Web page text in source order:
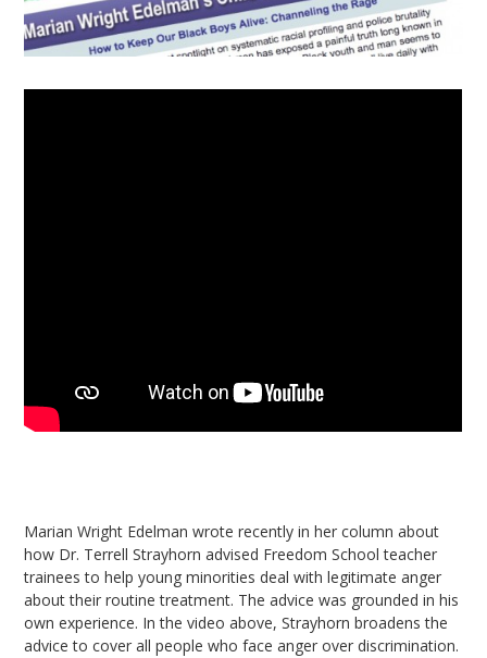
Marian Wright Edelman wrote recently in her column about
how Dr. Terrell Strayhorn advised Freedom School teacher
trainees to help young minorities deal with legitimate anger
about their routine treatment. The advice was grounded in his
own experience. In the video above, Strayhorn broadens the
advice to cover all people who face anger over discrimination.